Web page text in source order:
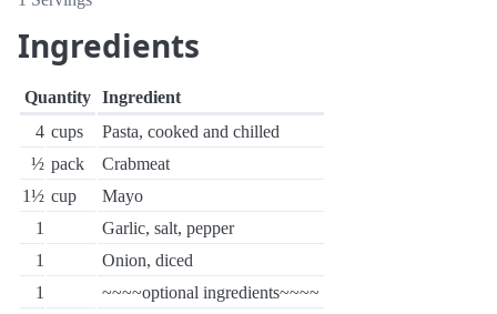
Ingredients
Quantity Ingredient
4 cups
Pasta, cooked and chilled
½ pack
Crabmeat
1½ cup
Mayo
1
Garlic, salt, pepper
1
Onion, diced
1
~~~~optional ingredients~~~~